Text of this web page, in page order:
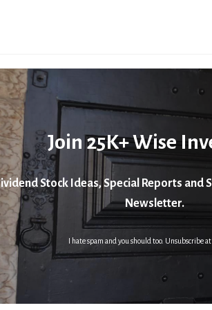
Join 25K+ Wise
Stock Ideas, Special Reports and
Newsletter.
I hate spam and you should too. Unsubscribe